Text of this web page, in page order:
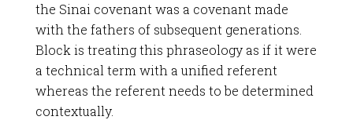
the Sinai covenant was a covenant made
with the fathers of subsequent generations.
Block is treating this phraseology as if it were
a technical term with a unified referent
whereas the referent needs to be determined
contextually.